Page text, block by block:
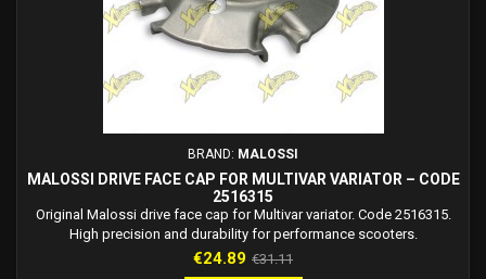
BRAND: MALOSSI
MALOSSI DRIVE FACE CAP FOR MULTIVAR VARIATOR – CODE
2516315
Original Malossi drive face cap for Multivar variator. Code 2516315.
High precision and durability for performance scooters.
Price
€24.89 Regular
€31.11